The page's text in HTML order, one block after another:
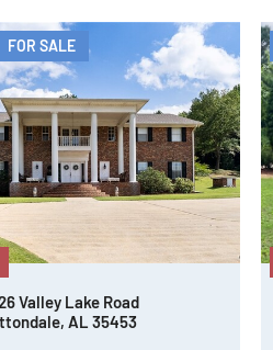
FOR SALE
Valley Lake Road
AL 35453